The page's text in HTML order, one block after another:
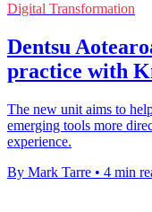
Digital Transformation
Dentsu
practice with
The new unit aims to
emerging tools more
experience.
By Mark Tarre • 4 min